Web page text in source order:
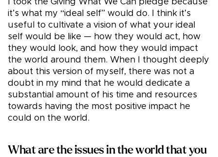
I took the Giving What We Can pledge because
it’s what my “ideal self” would do. I think it’s
useful to cultivate a vision of what your ideal
self would be like — how they would act, how
they would look, and how they would impact
the world around them. When I thought deeply
about this version of myself, there was not a
doubt in my mind that he would dedicate a
substantial amount of his time and resources
towards having the most positive impact he
could on the world.
What are the issues in the world that you